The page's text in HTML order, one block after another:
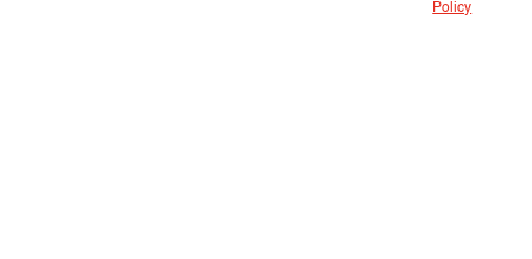
Policy